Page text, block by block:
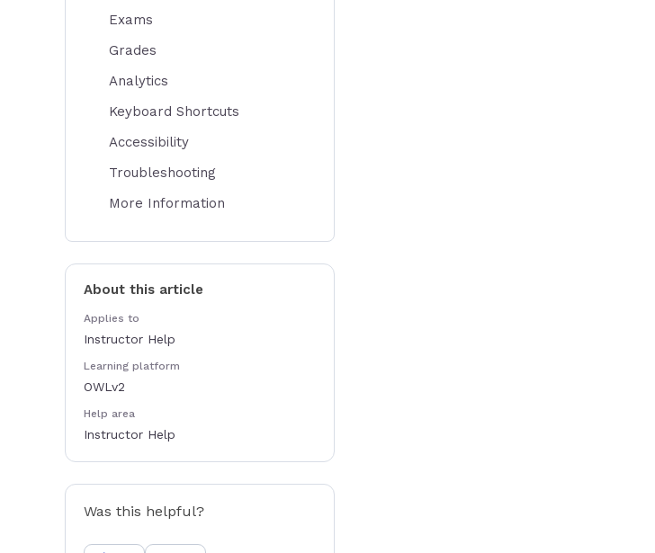
Exams
Grades
Analytics
Keyboard Shortcuts
Accessibility
Troubleshooting
More Information
About this article
Applies to
Instructor Help
Learning platform
OWLv2
Help area
Instructor Help
Was this helpful?